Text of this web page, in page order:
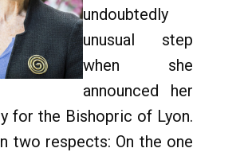
undoubtedly
unusual step
when she
announced her
for the Bishopric of Lyon.
two respects: On the one